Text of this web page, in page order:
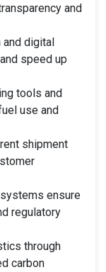
and
and digital
speed up
tools and
use and
shipment
ensure
regulatory
through
carbon